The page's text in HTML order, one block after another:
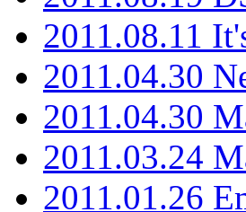
2011.08.11
2011.04.30
2011.04.30
2011.03.24
2011.01.26